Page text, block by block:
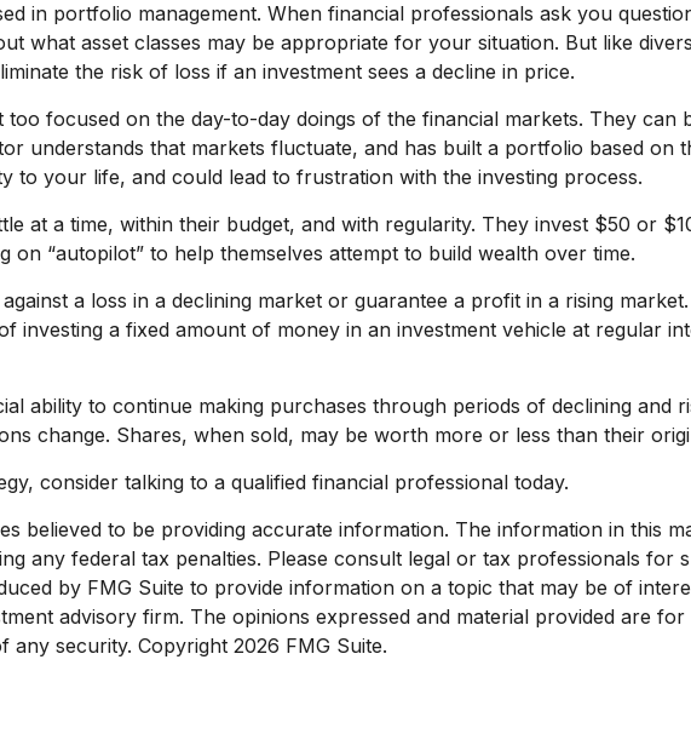
in portfolio management. When financial professionals ask you
what asset classes may be appropriate for your situation. But like
the risk of loss if an investment sees a decline in price.
too focused on the day-to-day doings of the financial markets. They
understands that markets fluctuate, and has built a portfolio based
to your life, and could lead to frustration with the investing process.
at a time, within their budget, and with regularity. They invest $50 or
on “autopilot” to help themselves attempt to build wealth over time.
a loss in a declining market or guarantee a profit in a rising
investing a fixed amount of money in an investment vehicle at regular
ability to continue making purchases through periods of declining and
change. Shares, when sold, may be worth more or less than their
consider talking to a qualified financial professional today.
believed to be providing accurate information. The information in this
any federal tax penalties. Please consult legal or tax professionals for
by FMG Suite to provide information on a topic that may be of
advisory firm. The opinions expressed and material provided are
any security. Copyright 2026 FMG Suite.